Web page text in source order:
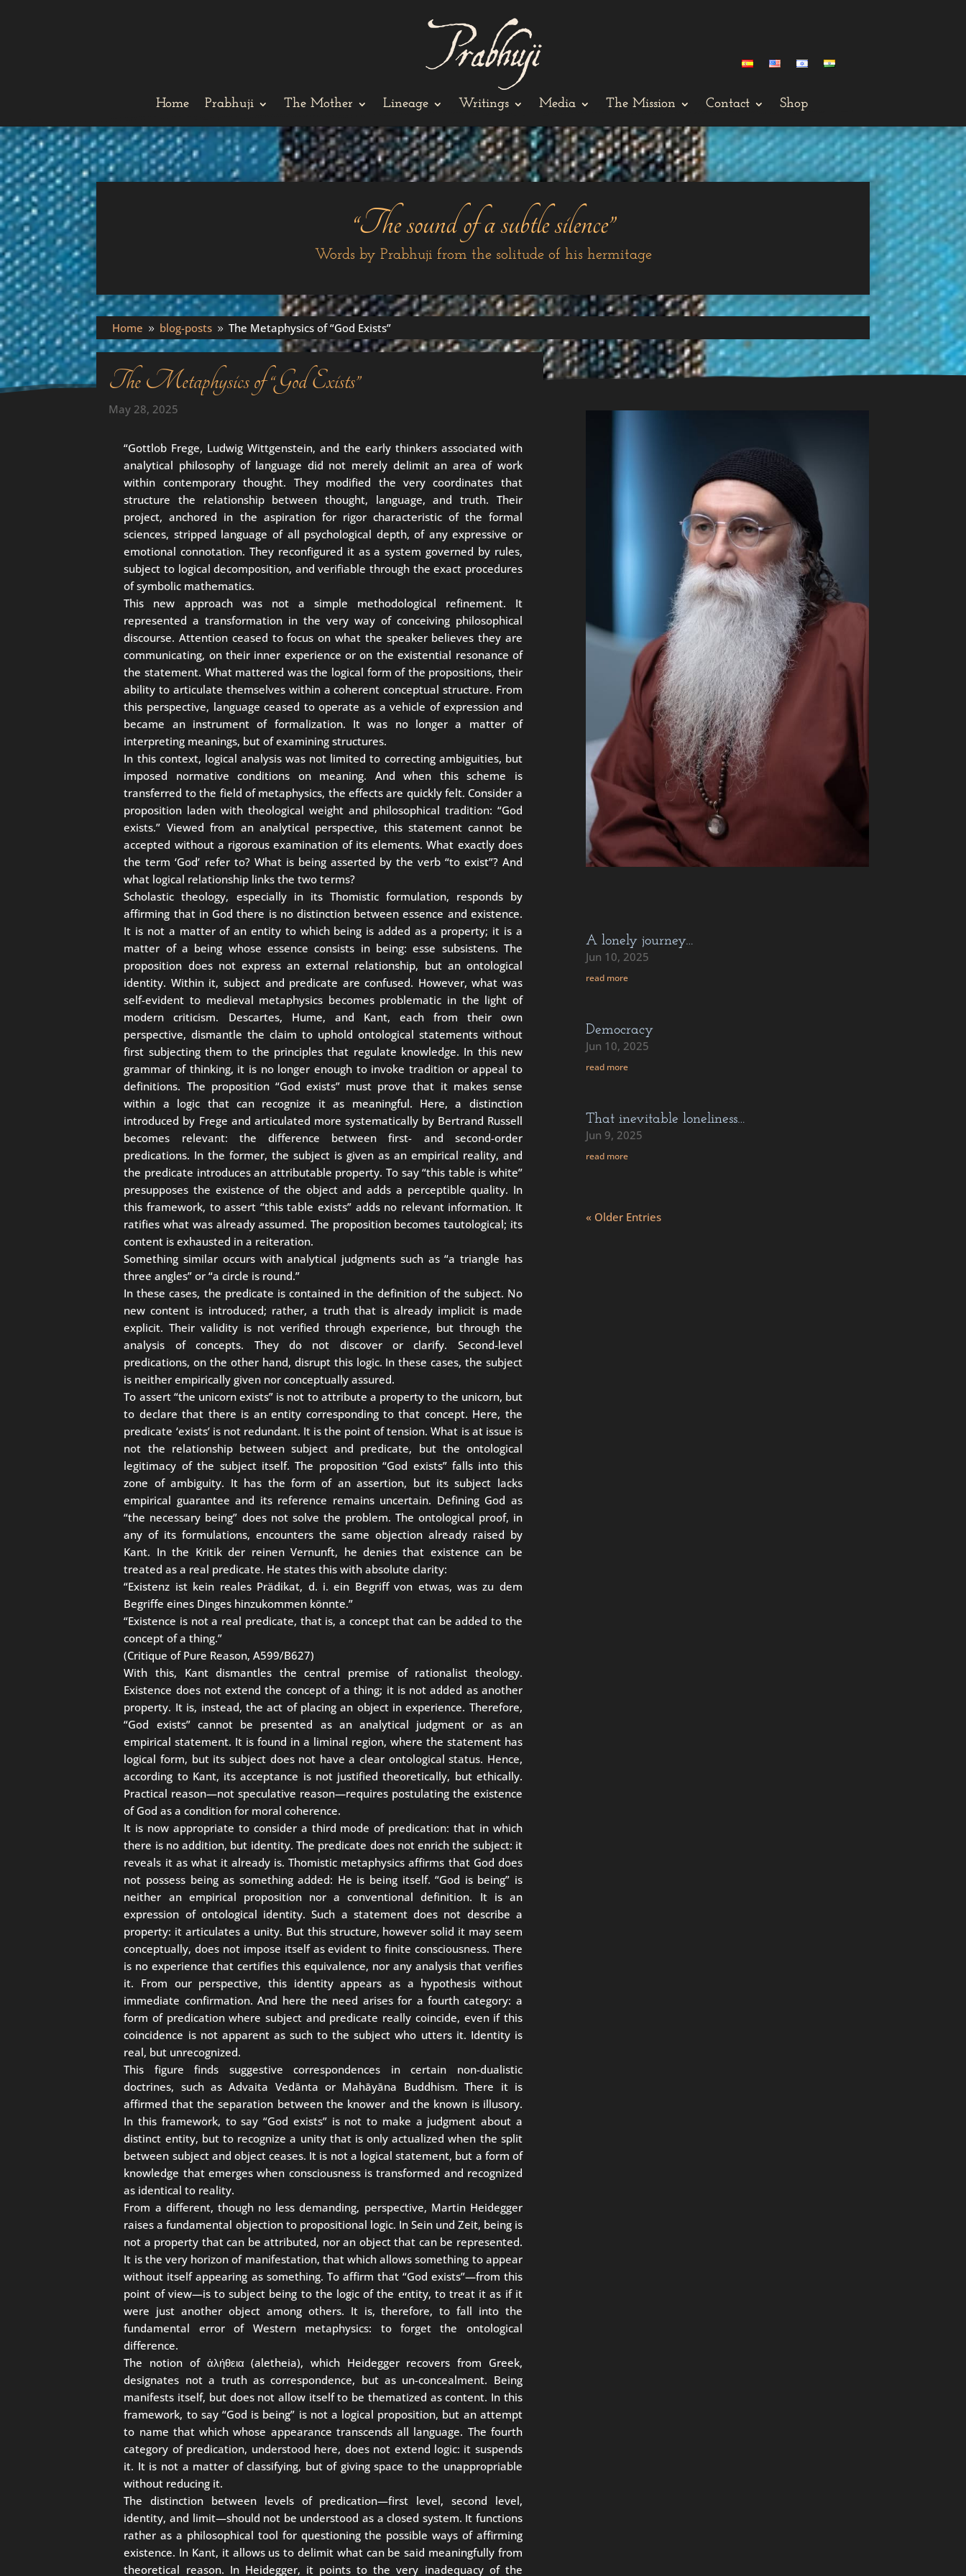
Home Prabhuji The Mother Lineage Writings Media The Mission Contact Shop
“The sound of a subtle silence”
Words by Prabhuji from the solitude of his hermitage
Home 9 blog-posts 9 The Metaphysics of “God Exists”
The Metaphysics of “God Exists”
May 28, 2025
“Gottlob Frege, Ludwig Wittgenstein, and the early thinkers associated with
analytical philosophy of language did not merely delimit an area of work
within contemporary thought. They modified the very coordinates that
structure the relationship between thought, language, and truth. Their
project, anchored in the aspiration for rigor characteristic of the formal
sciences, stripped language of all psychological depth, of any expressive or
emotional connotation. They reconfigured it as a system governed by rules,
subject to logical decomposition, and verifiable through the exact procedures
of symbolic mathematics.
This new approach was not a simple methodological refinement. It
represented a transformation in the very way of conceiving philosophical
discourse. Attention ceased to focus on what the speaker believes they are
communicating, on their inner experience or on the existential resonance of
the statement. What mattered was the logical form of the propositions, their
ability to articulate themselves within a coherent conceptual structure. From
this perspective, language ceased to operate as a vehicle of expression and
became an instrument of formalization. It was no longer a matter of
interpreting meanings, but of examining structures.
In this context, logical analysis was not limited to correcting ambiguities, but
imposed normative conditions on meaning. And when this scheme is
transferred to the field of metaphysics, the effects are quickly felt. Consider a
proposition laden with theological weight and philosophical tradition: “God
exists.” Viewed from an analytical perspective, this statement cannot be
accepted without a rigorous examination of its elements. What exactly does
the term ‘God’ refer to? What is being asserted by the verb “to exist”? And
what logical relationship links the two terms?
Scholastic theology, especially in its Thomistic formulation, responds by
affirming that in God there is no distinction between essence and existence.
It is not a matter of an entity to which being is added as a property; it is a
matter of a being whose essence consists in being: esse subsistens. The
proposition does not express an external relationship, but an ontological
identity. Within it, subject and predicate are confused. However, what was
self-evident to medieval metaphysics becomes problematic in the light of
modern criticism. Descartes, Hume, and Kant, each from their own
perspective, dismantle the claim to uphold ontological statements without
first subjecting them to the principles that regulate knowledge. In this new
grammar of thinking, it is no longer enough to invoke tradition or appeal to
definitions. The proposition “God exists” must prove that it makes sense
within a logic that can recognize it as meaningful. Here, a distinction
introduced by Frege and articulated more systematically by Bertrand Russell
becomes relevant: the difference between first- and second-order
predications. In the former, the subject is given as an empirical reality, and
the predicate introduces an attributable property. To say “this table is white”
presupposes the existence of the object and adds a perceptible quality. In
this framework, to assert “this table exists” adds no relevant information. It
ratifies what was already assumed. The proposition becomes tautological; its
content is exhausted in a reiteration.
Something similar occurs with analytical judgments such as “a triangle has
three angles” or “a circle is round.”
In these cases, the predicate is contained in the definition of the subject. No
new content is introduced; rather, a truth that is already implicit is made
explicit. Their validity is not verified through experience, but through the
analysis of concepts. They do not discover or clarify. Second-level
predications, on the other hand, disrupt this logic. In these cases, the subject
is neither empirically given nor conceptually assured.
To assert “the unicorn exists” is not to attribute a property to the unicorn, but
to declare that there is an entity corresponding to that concept. Here, the
predicate ‘exists’ is not redundant. It is the point of tension. What is at issue is
not the relationship between subject and predicate, but the ontological
legitimacy of the subject itself. The proposition “God exists” falls into this
zone of ambiguity. It has the form of an assertion, but its subject lacks
empirical guarantee and its reference remains uncertain. Defining God as
“the necessary being” does not solve the problem. The ontological proof, in
any of its formulations, encounters the same objection already raised by
Kant. In the Kritik der reinen Vernunft, he denies that existence can be
treated as a real predicate. He states this with absolute clarity:
“Existenz ist kein reales Prädikat, d. i. ein Begriff von etwas, was zu dem
Begriffe eines Dinges hinzukommen könnte.”
“Existence is not a real predicate, that is, a concept that can be added to the
concept of a thing.”
(Critique of Pure Reason, A599/B627)
With this, Kant dismantles the central premise of rationalist theology.
Existence does not extend the concept of a thing; it is not added as another
property. It is, instead, the act of placing an object in experience. Therefore,
“God exists” cannot be presented as an analytical judgment or as an
empirical statement. It is found in a liminal region, where the statement has
logical form, but its subject does not have a clear ontological status. Hence,
according to Kant, its acceptance is not justified theoretically, but ethically.
Practical reason—not speculative reason—requires postulating the existence
of God as a condition for moral coherence.
It is now appropriate to consider a third mode of predication: that in which
there is no addition, but identity. The predicate does not enrich the subject: it
reveals it as what it already is. Thomistic metaphysics affirms that God does
not possess being as something added: He is being itself. “God is being” is
neither an empirical proposition nor a conventional definition. It is an
expression of ontological identity. Such a statement does not describe a
property: it articulates a unity. But this structure, however solid it may seem
conceptually, does not impose itself as evident to finite consciousness. There
is no experience that certifies this equivalence, nor any analysis that verifies
it. From our perspective, this identity appears as a hypothesis without
immediate confirmation. And here the need arises for a fourth category: a
form of predication where subject and predicate really coincide, even if this
coincidence is not apparent as such to the subject who utters it. Identity is
real, but unrecognized.
This figure finds suggestive correspondences in certain non-dualistic
doctrines, such as Advaita Vedānta or Mahāyāna Buddhism. There it is
affirmed that the separation between the knower and the known is illusory.
In this framework, to say “God exists” is not to make a judgment about a
distinct entity, but to recognize a unity that is only actualized when the split
between subject and object ceases. It is not a logical statement, but a form of
knowledge that emerges when consciousness is transformed and recognized
as identical to reality.
From a different, though no less demanding, perspective, Martin Heidegger
raises a fundamental objection to propositional logic. In Sein und Zeit, being is
not a property that can be attributed, nor an object that can be represented.
It is the very horizon of manifestation, that which allows something to appear
without itself appearing as something. To affirm that “God exists”—from this
point of view—is to subject being to the logic of the entity, to treat it as if it
were just another object among others. It is, therefore, to fall into the
fundamental error of Western metaphysics: to forget the ontological
difference.
The notion of ἀλήθεια (aletheia), which Heidegger recovers from Greek,
designates not a truth as correspondence, but as un-concealment. Being
manifests itself, but does not allow itself to be thematized as content. In this
framework, to say “God is being” is not a logical proposition, but an attempt
to name that which whose appearance transcends all language. The fourth
category of predication, understood here, does not extend logic: it suspends
it. It is not a matter of classifying, but of giving space to the unappropriable
without reducing it.
The distinction between levels of predication—first level, second level,
identity, and limit—should not be understood as a closed system. It functions
rather as a philosophical tool for questioning the possible ways of affirming
existence. In Kant, it allows us to delimit what can be said meaningfully from
theoretical reason. In Heidegger, it points to the very inadequacy of the
A lonely journey…
Jun 10, 2025
read more
Democracy
Jun 10, 2025
read more
That inevitable loneliness…
Jun 9, 2025
read more
« Older Entries